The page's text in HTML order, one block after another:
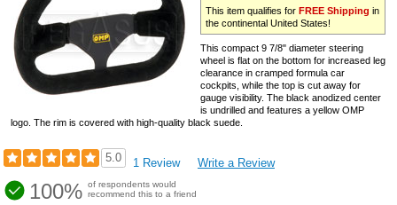
This item qualifies forFREE Shipping in
the continental United States!
This compact 9 7/8" diameter steering
wheel is flat on the bottom for increased leg
clearance in cramped formula car
cockpits, while the top is cut away for
gauge visibility. The black anodized center
is undrilled and features a yellow OMP
logo. The rim is covered with high-quality black suede.
5.0 1 Review Write a Review
100% of respondents would
recommend this to a friend